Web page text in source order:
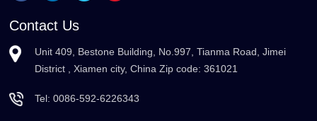
Contact Us
Unit 409, Bestone Building, No.997, Tianma Road, Jimei
District , Xiamen city, China Zip code: 361021
Tel:0086-592-6226343